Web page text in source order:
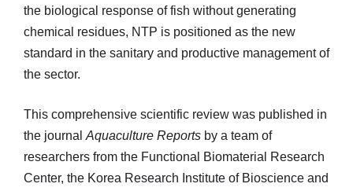
the biological response of fish without generating
chemical residues, NTP is positioned as the new
standard in the sanitary and productive management of
the sector.
This comprehensive scientific review was published in
the journal Aquaculture Reports by a team of
researchers from the Functional Biomaterial Research
Center, the Korea Research Institute of Bioscience and